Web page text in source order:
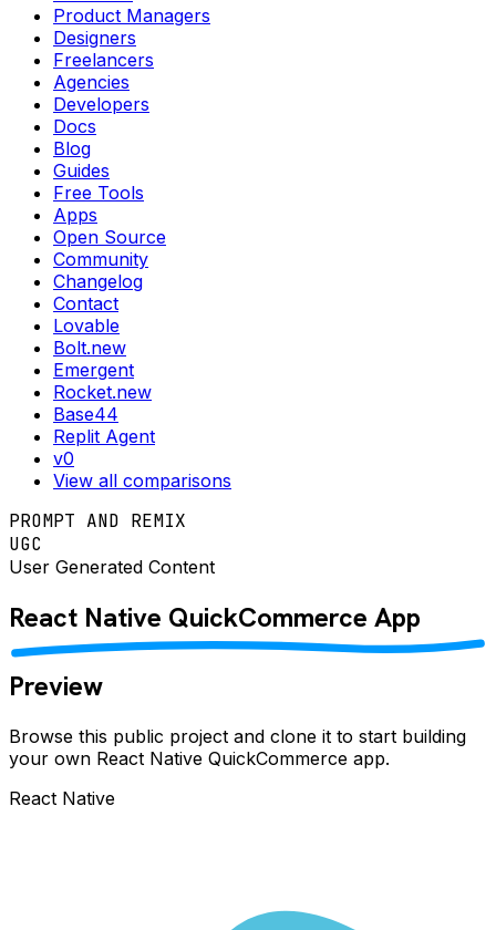
Product Managers
Designers
Freelancers
Agencies
Developers
Docs
Blog
Guides
Free Tools
Apps
Open Source
Community
Changelog
Contact
Lovable
Bolt.new
Emergent
Rocket.new
Base44
Replit Agent
v0
View all comparisons
PROMPT AND REMIX
UGC
User Generated Content
React Native QuickCommerce App
Preview
Browse this public project and clone it to start building
your own React Native QuickCommerce app.
React Native